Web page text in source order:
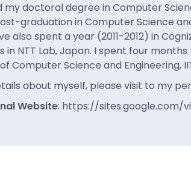
doctoral degree in Computer
graduation in Computer Science
also spent a year (2011-2012) in
NTT Lab, Japan. I spent four
Computer Science and Engineering,
about myself, please visit to my
Website: https://sites.google.com/